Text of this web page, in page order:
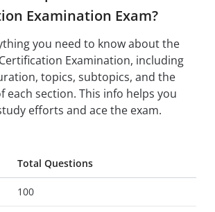
Examination Exam?
you need to know about the
Examination, including
topics, subtopics, and the
each section. This info helps you
efforts and ace the exam.
Total Questions
100